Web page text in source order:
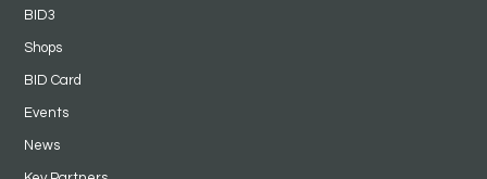
BID3
Shops
BID Card
Events
News